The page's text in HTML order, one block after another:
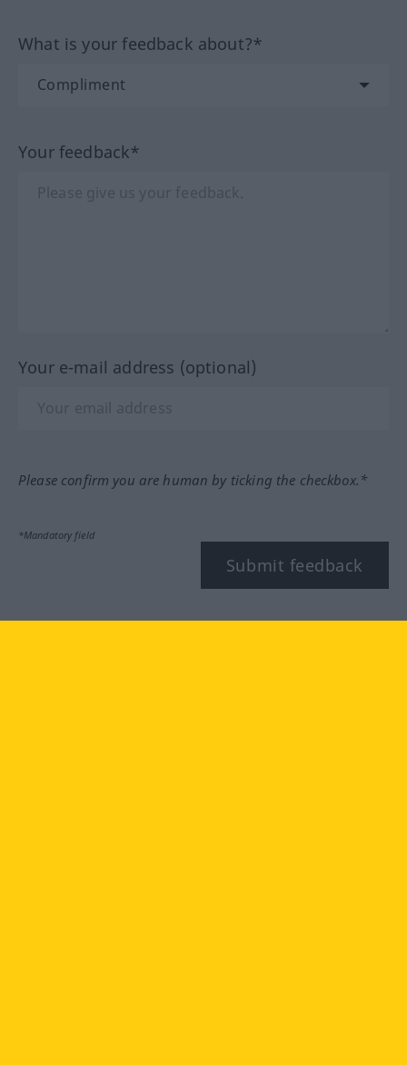
What is your feedback about?*
Your feedback*
Your e-mail address (optional)
Please confirm you are human by ticking the checkbox.*
*Mandatory field
Submit feedback